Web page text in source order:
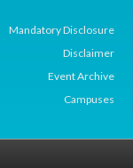
Mandatory Disclosure
Disclaimer
Event Archive
Campuses